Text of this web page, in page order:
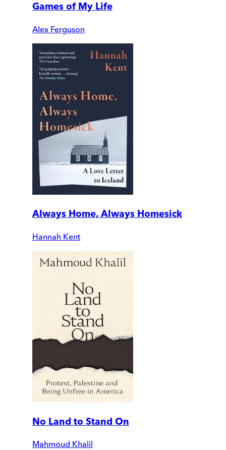
Games of My Life
Alex Ferguson
Always Home, Always Homesick
Hannah Kent
No Land to Stand On
Mahmoud Khalil